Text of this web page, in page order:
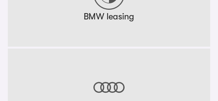
BMW leasing